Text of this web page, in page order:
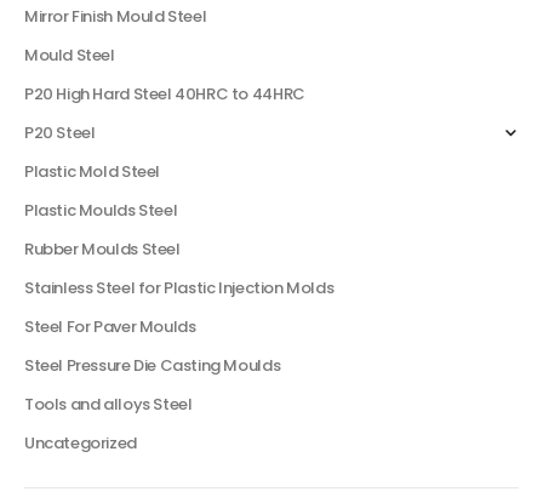
Mirror Finish Mould Steel
Mould Steel
P20 High Hard Steel 40HRC to 44HRC
P20 Steel
Plastic Mold Steel
Plastic Moulds Steel
Rubber Moulds Steel
Stainless Steel for Plastic Injection Molds
Steel For Paver Moulds
Steel Pressure Die Casting Moulds
Tools and alloys Steel
Uncategorized